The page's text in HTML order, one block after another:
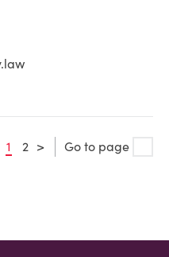
1 2 > Go to page